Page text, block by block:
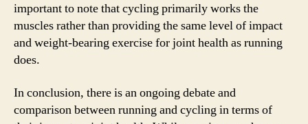
important to note that cycling primarily works the
muscles rather than providing the same level of impact
and weight-bearing exercise for joint health as running
does.
In conclusion, there is an ongoing debate and
comparison between running and cycling in terms of